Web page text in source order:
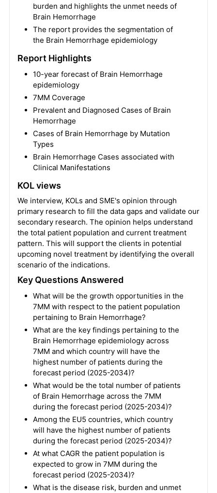
burden and highlights the unmet needs of
Brain Hemorrhage
The report provides the segmentation of
the Brain Hemorrhage epidemiology
Report Highlights
10-year forecast of Brain Hemorrhage
epidemiology
7MM Coverage
Prevalent and Diagnosed Cases of Brain
Hemorrhage
Cases of Brain Hemorrhage by Mutation
Types
Brain Hemorrhage Cases associated with
Clinical Manifestations
KOL views
We interview, KOLs and SME's opinion through
primary research to fill the data gaps and validate our
secondary research. The opinion helps understand
the total patient population and current treatment
pattern. This will support the clients in potential
upcoming novel treatment by identifying the overall
scenario of the indications.
Key Questions Answered
What will be the growth opportunities in the
7MM with respect to the patient population
pertaining to Brain Hemorrhage?
What are the key findings pertaining to the
Brain Hemorrhage epidemiology across
7MM and which country will have the
highest number of patients during the
forecast period (2025-2034)?
What would be the total number of patients
of Brain Hemorrhage across the 7MM
during the forecast period (2025-2034)?
Among the EU5 countries, which country
will have the highest number of patients
during the forecast period (2025-2034)?
At what CAGR the patient population is
expected to grow in 7MM during the
forecast period (2025-2034)?
What is the disease risk, burden and unmet